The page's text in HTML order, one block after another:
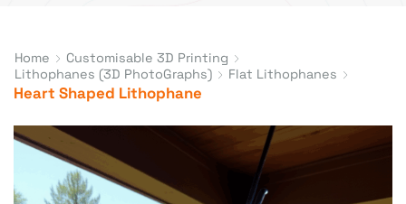
Home
Customisable 3D Printing
Lithophanes (3D PhotoGraphs)
Flat Lithophanes
Heart Shaped Lithophane